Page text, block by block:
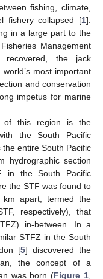
fishing, climate,
fishery collapsed [1].
in a large part to the
Management
recovered, the jack
most important
and conservation
impetus for marine
of this region is the
the South Pacific
entire South Pacific
hydrographic section
in the South Pacific
the STF was found to
km apart, termed the
respectively), that
in-between. In a
STFZ in the South
[5] discovered the
the concept of a
was born (Figure 1